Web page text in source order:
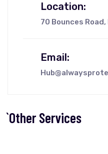
Location:
70 Bounces
Email:
`Other Services